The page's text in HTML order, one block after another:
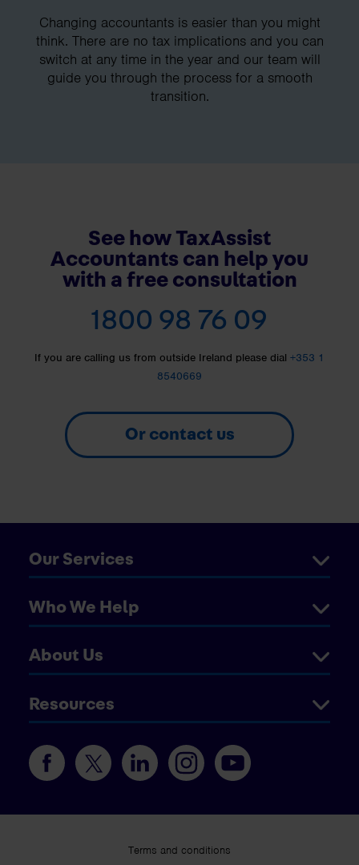
Changing accountants is easier than you might
think. There are no tax implications and you can
switch at any time in the year and our team will
guide you through the process for a smooth
transition.
See how TaxAssist
Accountants can help you
with a free consultation
1800 98 76 09
If you are calling us from outside Ireland please dial +353 1
8540669
Or contact us
Our Services
Who We Help
About Us
Resources
Terms and conditions